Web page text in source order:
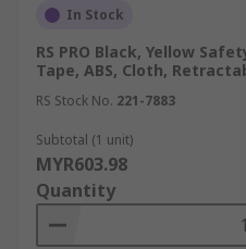
In Stock
RS PRO Black, Yellow
Tape, ABS, Cloth,
RS Stock No. 221-7883
Subtotal (1 unit)
MYR603.98
Quantity